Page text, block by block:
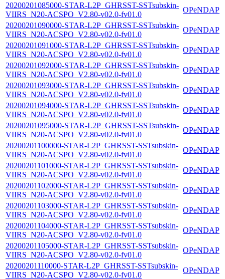
20200201085000-STAR-L2P_GHRSST-SSTsubskin-
VIIRS_N20-ACSPO_V2.80-v02.0-fv01.0
OPeNDAP
20200201090000-STAR-L2P_GHRSST-SSTsubskin-
VIIRS_N20-ACSPO_V2.80-v02.0-fv01.0
OPeNDAP
20200201091000-STAR-L2P_GHRSST-SSTsubskin-
VIIRS_N20-ACSPO_V2.80-v02.0-fv01.0
OPeNDAP
20200201092000-STAR-L2P_GHRSST-SSTsubskin-
VIIRS_N20-ACSPO_V2.80-v02.0-fv01.0
OPeNDAP
20200201093000-STAR-L2P_GHRSST-SSTsubskin-
VIIRS_N20-ACSPO_V2.80-v02.0-fv01.0
OPeNDAP
20200201094000-STAR-L2P_GHRSST-SSTsubskin-
VIIRS_N20-ACSPO_V2.80-v02.0-fv01.0
OPeNDAP
20200201095000-STAR-L2P_GHRSST-SSTsubskin-
VIIRS_N20-ACSPO_V2.80-v02.0-fv01.0
OPeNDAP
20200201100000-STAR-L2P_GHRSST-SSTsubskin-
VIIRS_N20-ACSPO_V2.80-v02.0-fv01.0
OPeNDAP
20200201101000-STAR-L2P_GHRSST-SSTsubskin-
VIIRS_N20-ACSPO_V2.80-v02.0-fv01.0
OPeNDAP
20200201102000-STAR-L2P_GHRSST-SSTsubskin-
VIIRS_N20-ACSPO_V2.80-v02.0-fv01.0
OPeNDAP
20200201103000-STAR-L2P_GHRSST-SSTsubskin-
VIIRS_N20-ACSPO_V2.80-v02.0-fv01.0
OPeNDAP
20200201104000-STAR-L2P_GHRSST-SSTsubskin-
VIIRS_N20-ACSPO_V2.80-v02.0-fv01.0
OPeNDAP
20200201105000-STAR-L2P_GHRSST-SSTsubskin-
VIIRS_N20-ACSPO_V2.80-v02.0-fv01.0
OPeNDAP
20200201110000-STAR-L2P_GHRSST-SSTsubskin-
VIIRS_N20-ACSPO_V2.80-v02.0-fv01.0
OPeNDAP